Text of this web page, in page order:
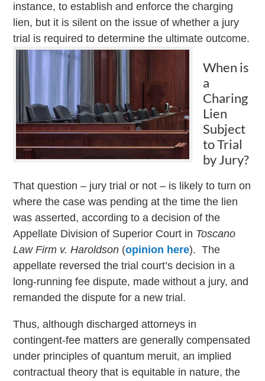
instance, to establish and enforce the charging
lien, but it is silent on the issue of whether a jury
trial is required to determine the ultimate outcome.
When is
a
Charing
Lien
Subject
to Trial
by Jury?
That question – jury trial or not – is likely to turn on
where the case was pending at the time the lien
was asserted, according to a decision of the
Appellate Division of Superior Court in Toscano
Law Firm v. Haroldson (opinion here). The
appellate reversed the trial court’s decision in a
long-running fee dispute, made without a jury, and
remanded the dispute for a new trial.
Thus, although discharged attorneys in
contingent-fee matters are generally compensated
under principles of quantum meruit, an implied
contractual theory that is equitable in nature, the